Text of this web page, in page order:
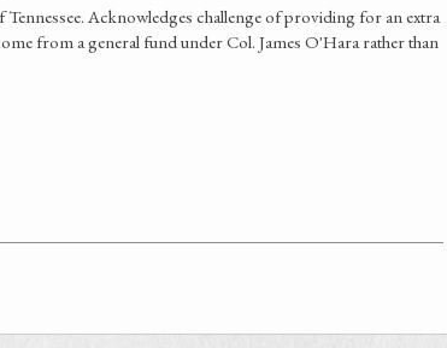
Acknowledges challenge of providing for an extra
from a general fund under Col. James O'Hara rather than